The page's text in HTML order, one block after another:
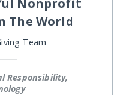
The World
Team
Responsibility,